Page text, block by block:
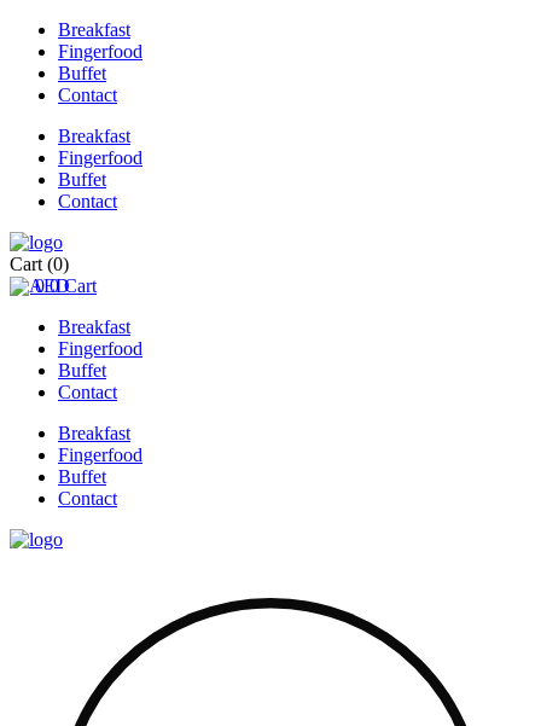
Breakfast
Fingerfood
Buffet
Contact
Breakfast
Fingerfood
Buffet
Contact
Cart (0)
0 0 Cart
Breakfast
Fingerfood
Buffet
Contact
Breakfast
Fingerfood
Buffet
Contact